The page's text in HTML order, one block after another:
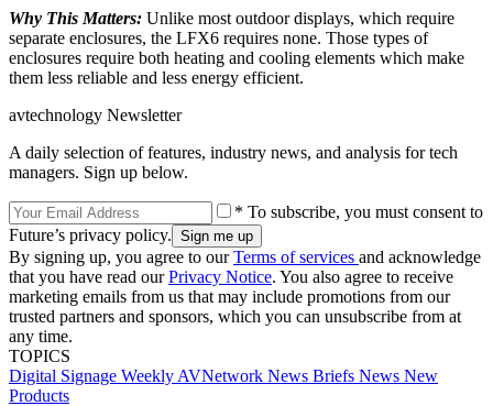
Why This Matters: Unlike most outdoor displays, which require
separate enclosures, the LFX6 requires none. Those types of
enclosures require both heating and cooling elements which make
them less reliable and less energy efficient.
avtechnology Newsletter
A daily selection of features, industry news, and analysis for tech
managers. Sign up below.
* To subscribe, you must consent to
Future’s privacy policy.
By signing up, you agree to ourTerms of services and acknowledge
that you have read ourPrivacy Notice. You also agree to receive
marketing emails from us that may include promotions from our
trusted partners and sponsors, which you can unsubscribe from at
any time.
TOPICS
Digital Signage Weekly AVNetwork News Briefs News New
Products